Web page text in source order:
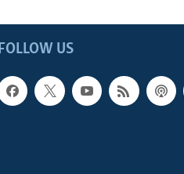
FOLLOW US